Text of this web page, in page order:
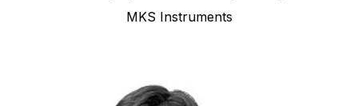
MKS Instruments